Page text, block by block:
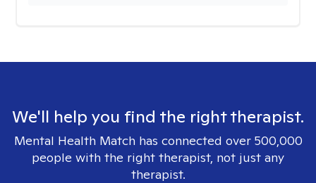
We'll help you find the right therapist.
Mental Health Match has connected over 500,000
people with the right therapist, not just any
therapist.